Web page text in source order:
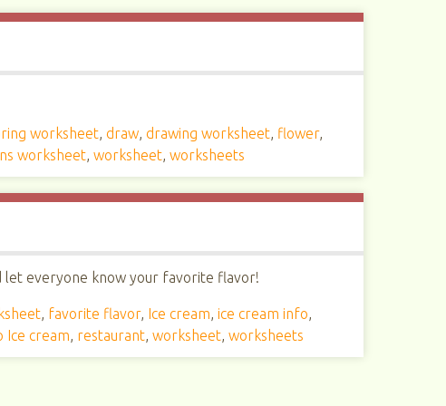
worksheet,draw,drawing worksheet, flower,
worksheet,worksheet,worksheets
let everyone know your favorite flavor!
, favorite flavor, Ice cream,ice cream info,
Ice cream, restaurant,worksheet,worksheets